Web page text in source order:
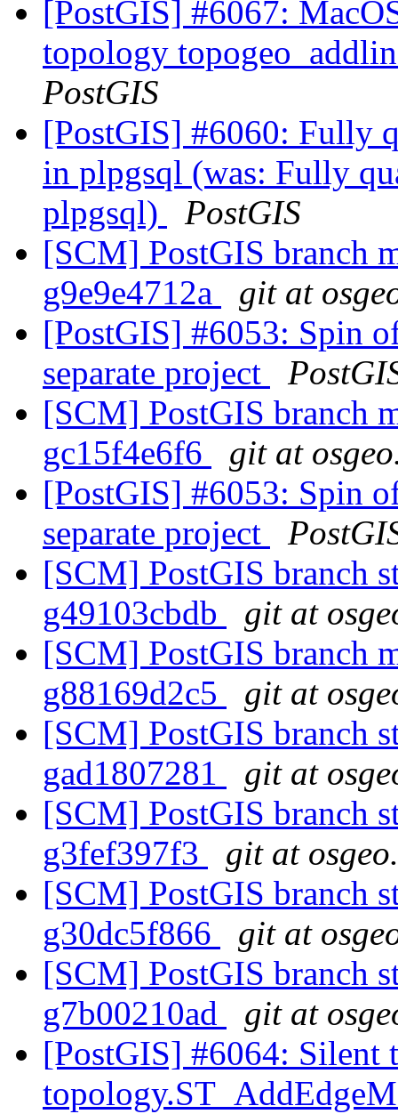
[PostGIS] #6067:
topology
PostGIS
[PostGIS] #6060: Fully
in plpgsql (was: Fully
plpgsql)
PostGIS
[SCM] PostGIS branch
g9e9e4712a
git at
[PostGIS] #6053: Spin
separate project
[SCM] PostGIS branch
gc15f4e6f6
git at
[PostGIS] #6053: Spin
separate project
[SCM] PostGIS branch
g49103cbdb
git at
[SCM] PostGIS branch
g88169d2c5
git at
[SCM] PostGIS branch
gad1807281
git at
[SCM] PostGIS branch
g3fef397f3
git at
[SCM] PostGIS branch
g30dc5f866
git at
[SCM] PostGIS branch
g7b00210ad
git at
[PostGIS] #6064: